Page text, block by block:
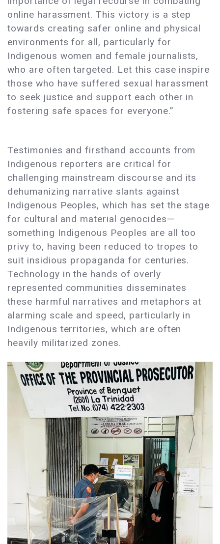
online harassment. This victory is a step
towards creating safer online and physical
environments for all, particularly for
Indigenous women and female journalists,
who are often targeted. Let this case inspire
those who have suffered sexual harassment
to seek justice and support each other in
fostering safe spaces for everyone.”
Testimonies and firsthand accounts from
Indigenous reporters are critical for
challenging mainstream discourse and its
dehumanizing narrative slants against
Indigenous Peoples, which has set the stage
for cultural and material genocides—
something Indigenous Peoples are all too
privy to, having been reduced to tropes to
suit insidious propaganda for centuries.
Technology in the hands of overly
represented communities disseminates
these harmful narratives and metaphors at
alarming scale and speed, particularly in
Indigenous territories, which are often
heavily militarized zones.